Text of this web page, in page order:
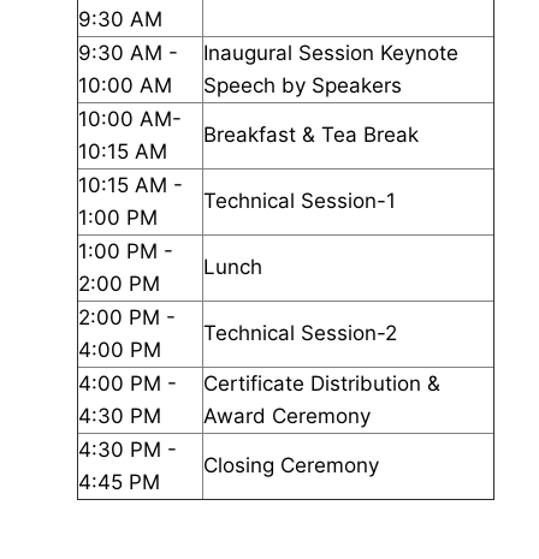
9:30 AM
9:30 AM -
10:00 AM
Inaugural Session Keynote
Speech by Speakers
10:00 AM-
10:15 AM
Breakfast & Tea Break
10:15 AM -
1:00 PM
Technical Session-1
1:00 PM -
2:00 PM
Lunch
2:00 PM -
4:00 PM
Technical Session-2
4:00 PM -
4:30 PM
Certificate Distribution &
Award Ceremony
4:30 PM -
4:45 PM
Closing Ceremony